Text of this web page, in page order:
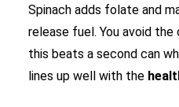
Spinach adds folate and
release fuel. You avoid the
this beats a second can
lines up well with the